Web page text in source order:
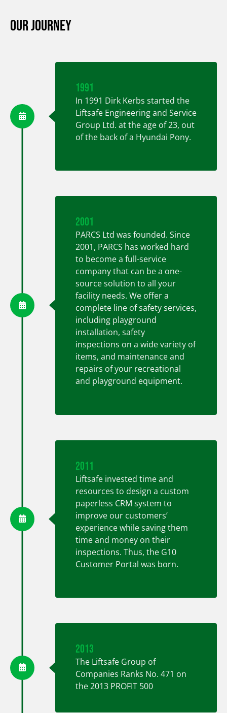
Our Journey
1991
In 1991 Dirk Kerbs started the
Liftsafe Engineering and Service
Group Ltd. at the age of 23, out
of the back of a Hyundai Pony.
2001
PARCS Ltd was founded. Since
2001, PARCS has worked hard
to become a full-service
company that can be a one-
source solution to all your
facility needs. We offer a
complete line of safety services,
including playground
installation, safety
inspections on a wide variety of
items, and maintenance and
repairs of your recreational
and playground equipment.
2011
Liftsafe invested time and
resources to design a custom
paperless CRM system to
improve our customers’
experience while saving them
time and money on their
inspections. Thus, the G10
Customer Portal was born.
2013
The Liftsafe Group of
Companies Ranks No. 471 on
the 2013 PROFIT 500